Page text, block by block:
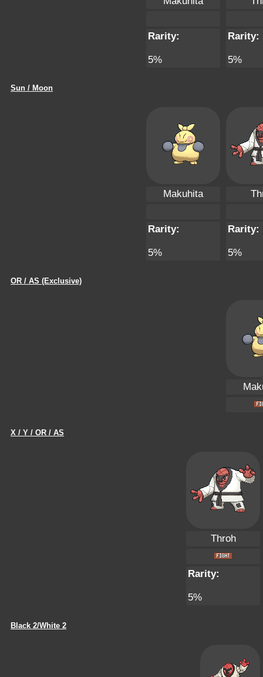
Rarity:
5%
Rarity:
5%
Sun / Moon
Makuhita
Rarity:
5%
Rarity:
5%
OR / AS (Exclusive)
X / Y / OR / AS
Throh
Rarity:
5%
Black 2/White 2